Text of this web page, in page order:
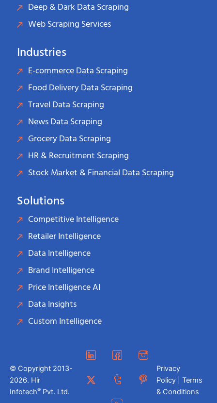
Deep & Dark Data Scraping
Web Scraping Services
Industries
E-commerce Data Scraping
Food Delivery Data Scraping
Travel Data Scraping
News Data Scraping
Grocery Data Scraping
HR & Recruitment Scraping
Stock Market & Financial Data Scraping
Solutions
Competitive Intelligence
Retailer Intelligence
Data Intelligence
Brand Intelligence
Price Intelligence AI
Data Insights
Custom Intelligence
© Copyright 2013-
2026. Hir
Infotech® Pvt. Ltd.
Privacy
Policy | Terms
& Conditions